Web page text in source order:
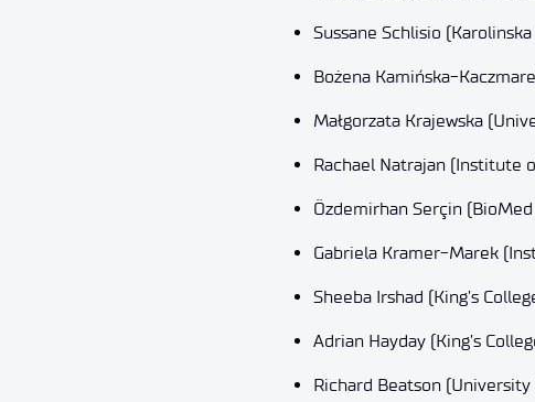
Sussane Schlisio
Bożena Kamińska-
Małgorzata Krajewska
Rachael Natrajan (Institute
Özdemirhan Serçin (BioMed
Gabriela Kramer-Marek
Sheeba Irshad (King’s
Adrian Hayday (King’s
Richard Beatson